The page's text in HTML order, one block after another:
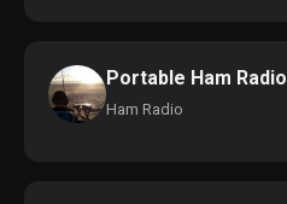
Portable Ham Radio
Ham Radio